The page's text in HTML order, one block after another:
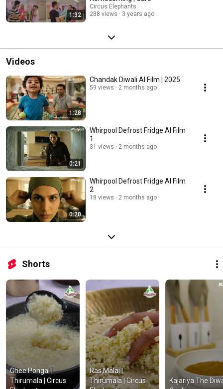
1:32
Circus Elephants
288 views
3 years ago
Videos
1:28
Chandak Diwali AI Film | 2025
59 views 2 months ago
0:21
Whirpool Defrost Fridge AI Film
1
31 views 2 months ago
0:20
Whirpool Defrost Fridge AI Film
2
18 views 2 months ago
Shorts
Ghee Pongal |
Thirumala | Circus
Ras Malai |
Thirumala | Circus
Kajariya The